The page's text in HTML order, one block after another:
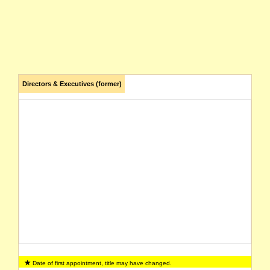
Directors & Executives (former)
Date of first appointment, title may have changed.